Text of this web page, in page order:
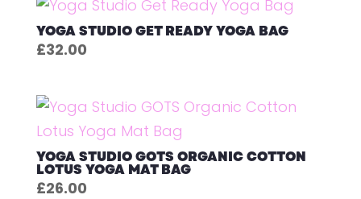
YOGA STUDIO GET READY YOGA BAG
£32.00
YOGA STUDIO GOTS ORGANIC COTTON
LOTUS YOGA MAT BAG
£26.00